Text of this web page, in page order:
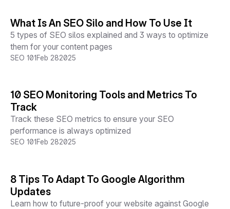
What Is An SEO Silo and How To Use It
5 types of SEO silos explained and 3 ways to optimize
them for your content pages
SEO 101 Feb 282025
10 SEO Monitoring Tools and Metrics To
Track
Track these SEO metrics to ensure your SEO
performance is always optimized
SEO 101 Feb 282025
8 Tips To Adapt To Google Algorithm
Updates
Learn how to future-proof your website against Google